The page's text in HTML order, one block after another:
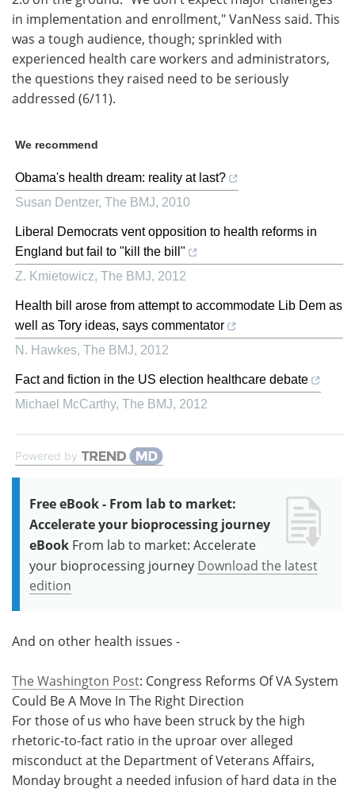
in implementation and enrollment," VanNess said. This
was a tough audience, though; sprinkled with
experienced health care workers and administrators,
the questions they raised need to be seriously
addressed (6/11).
We recommend
Obama's health dream: reality at last?
Susan Dentzer, The BMJ, 2010
Liberal Democrats vent opposition to health reforms in
England but fail to "kill the bill"
Z. Kmietowicz, The BMJ, 2012
Health bill arose from attempt to accommodate Lib Dem as
well as Tory ideas, says commentator
N. Hawkes, The BMJ, 2012
Fact and fiction in the US election healthcare debate
Michael McCarthy, The BMJ, 2012
Powered by
Free eBook - From lab to market:
Accelerate your bioprocessing journey
eBook From lab to market: Accelerate
your bioprocessing journey Download the latest
edition
And on other health issues -
The Washington Post: Congress Reforms Of VA System
Could Be A Move In The Right Direction
For those of us who have been struck by the high
rhetoric-to-fact ratio in the uproar over alleged
misconduct at the Department of Veterans Affairs,
Monday brought a needed infusion of hard data in the